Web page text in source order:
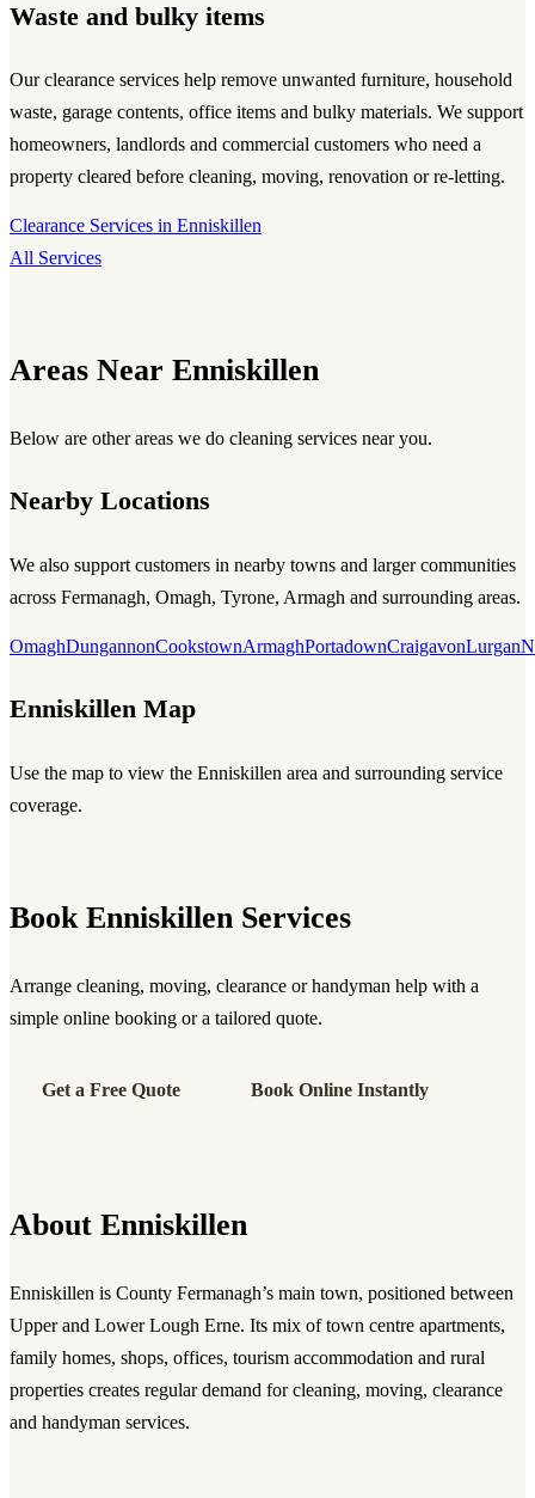
Waste and bulky items
Our clearance services help remove unwanted furniture, household
waste, garage contents, office items and bulky materials. We support
homeowners, landlords and commercial customers who need a
property cleared before cleaning, moving, renovation or re-letting.
Clearance Services in Enniskillen
All Services
Areas Near Enniskillen
Below are other areas we do cleaning services near you.
Nearby Locations
We also support customers in nearby towns and larger communities
across Fermanagh, Omagh, Tyrone, Armagh and surrounding areas.
OmaghDungannonCookstownArmaghPortadownCraigavonLurgan
Enniskillen Map
Use the map to view the Enniskillen area and surrounding service
coverage.
Book Enniskillen Services
Arrange cleaning, moving, clearance or handyman help with a
simple online booking or a tailored quote.
Get a Free Quote Book Online Instantly
About Enniskillen
Enniskillen is County Fermanagh’s main town, positioned between
Upper and Lower Lough Erne. Its mix of town centre apartments,
family homes, shops, offices, tourism accommodation and rural
properties creates regular demand for cleaning, moving, clearance
and handyman services.